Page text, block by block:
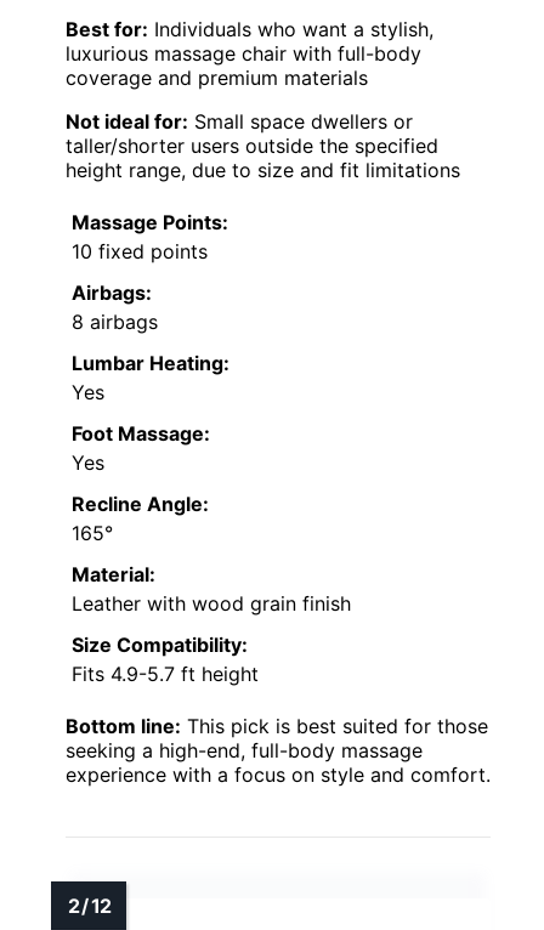
Best for: Individuals who want a stylish,
luxurious massage chair with full-body
coverage and premium materials
Not ideal for: Small space dwellers or
taller/shorter users outside the specified
height range, due to size and fit limitations
Massage Points:
10 fixed points
Airbags:
8 airbags
Lumbar Heating:
Yes
Foot Massage:
Yes
Recline Angle:
165°
Material:
Leather with wood grain finish
Size Compatibility:
Fits 4.9-5.7 ft height
Bottom line: This pick is best suited for those
seeking a high-end, full-body massage
experience with a focus on style and comfort.